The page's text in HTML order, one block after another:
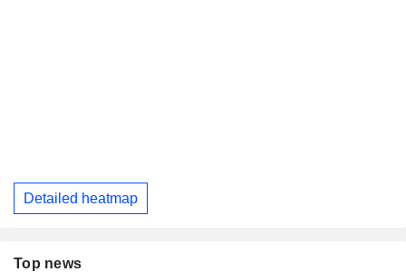
Detailed heatmap
Top news